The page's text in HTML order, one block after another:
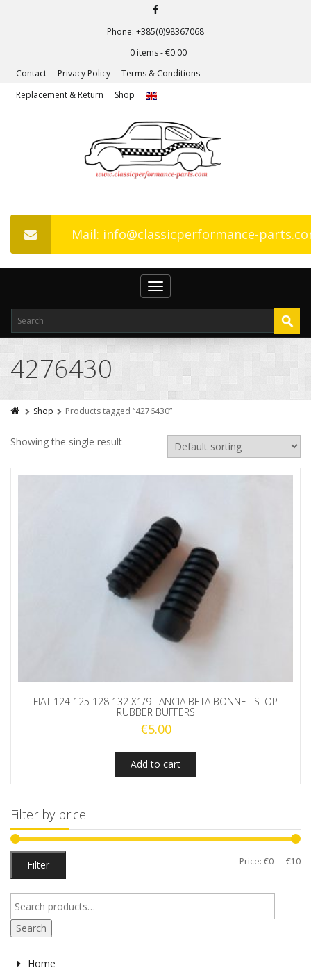
Phone: +385(0)98367068
0 items -€0.00
Contact
Privacy Policy
Terms & Conditions
Replacement & Return
Shop
Mail: info@classicperformance-
Toggle
navigation
4276430
Shop Products tagged “4276430”
Showing the single result
FIAT 124 125 128 132 X1/9 LANCIA BETA BONNET STOP
RUBBER BUFFERS
€5.00
Add to cart
Filter by price
Filter Price: €0—€10
Search
Home